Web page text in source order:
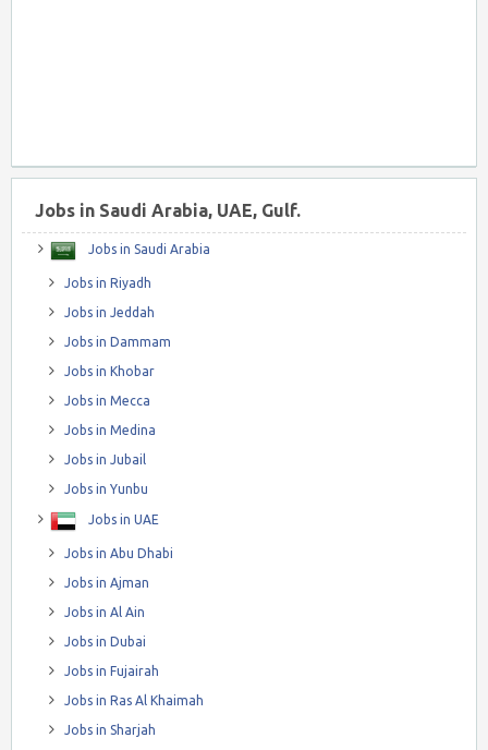
Jobs in Saudi Arabia, UAE, Gulf.
Jobs in Saudi Arabia
Jobs in Riyadh
Jobs in Jeddah
Jobs in Dammam
Jobs in Khobar
Jobs in Mecca
Jobs in Medina
Jobs in Jubail
Jobs in Yunbu
Jobs in UAE
Jobs in Abu Dhabi
Jobs in Ajman
Jobs in Al Ain
Jobs in Dubai
Jobs in Fujairah
Jobs in Ras Al Khaimah
Jobs in Sharjah